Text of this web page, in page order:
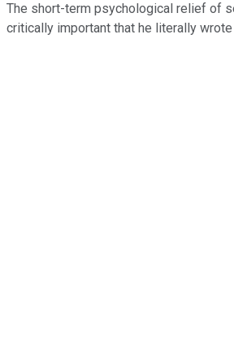
The short-term psychological relief of
critically important that he literally